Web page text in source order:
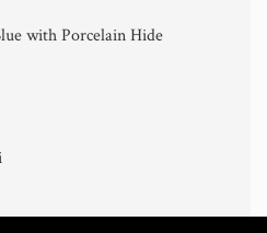
with Porcelain Hide